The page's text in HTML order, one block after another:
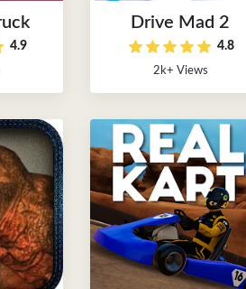
4.9
Drive Mad 2
4.8
2k+ Views